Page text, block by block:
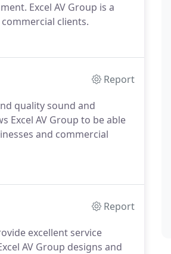
Excel AV Group is a
clients.
Report
quality sound and
Excel AV Group to be able
and commercial
Report
excellent service
AV Group designs and